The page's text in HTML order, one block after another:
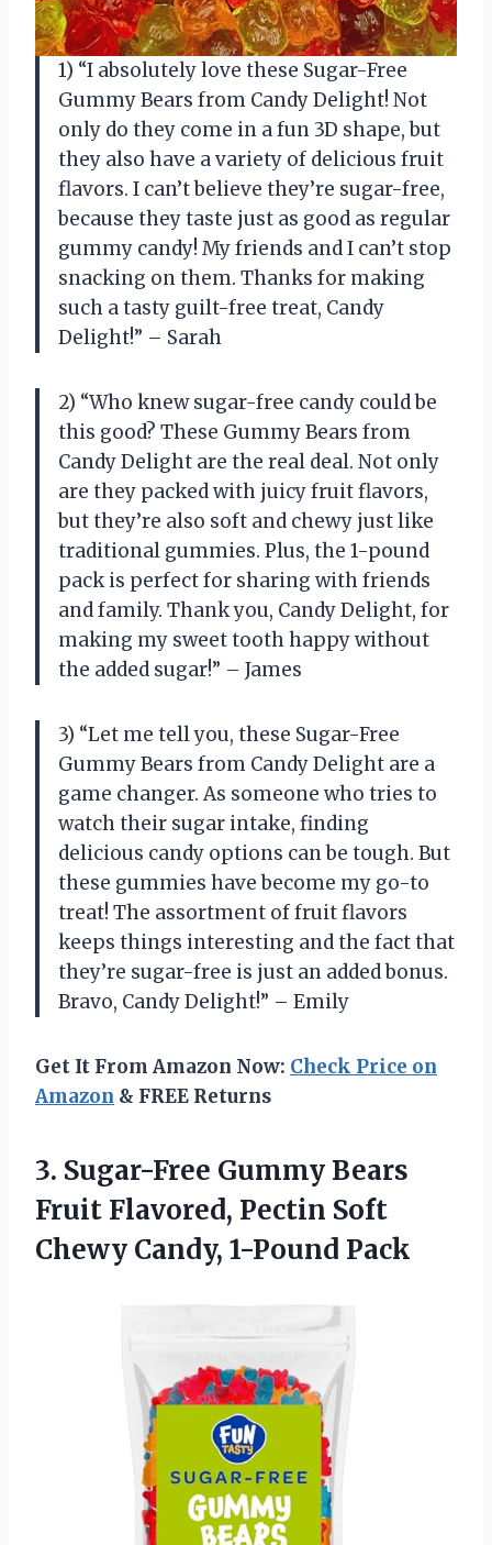
1) “I absolutely love these Sugar-Free
Gummy Bears from Candy Delight! Not
only do they come in a fun 3D shape, but
they also have a variety of delicious fruit
flavors. I can’t believe they’re sugar-free,
because they taste just as good as regular
gummy candy! My friends and I can’t stop
snacking on them. Thanks for making
such a tasty guilt-free treat, Candy
Delight!” – Sarah
2) “Who knew sugar-free candy could be
this good? These Gummy Bears from
Candy Delight are the real deal. Not only
are they packed with juicy fruit flavors,
but they’re also soft and chewy just like
traditional gummies. Plus, the 1-pound
pack is perfect for sharing with friends
and family. Thank you, Candy Delight, for
making my sweet tooth happy without
the added sugar!” – James
3) “Let me tell you, these Sugar-Free
Gummy Bears from Candy Delight are a
game changer. As someone who tries to
watch their sugar intake, finding
delicious candy options can be tough. But
these gummies have become my go-to
treat! The assortment of fruit flavors
keeps things interesting and the fact that
they’re sugar-free is just an added bonus.
Bravo, Candy Delight!” – Emily
Get It From Amazon Now: Check Price on
Amazon & FREE Returns
3. Sugar-Free Gummy Bears
Fruit Flavored, Pectin Soft
Chewy Candy, 1-Pound Pack